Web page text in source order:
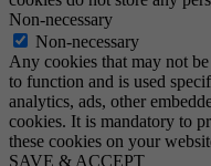
Non-necessary
Non-necessary
Any cookies that may not
to function and is used
analytics, ads, other
cookies. It is mandatory to
these cookies on your
SAVE & ACCEPT